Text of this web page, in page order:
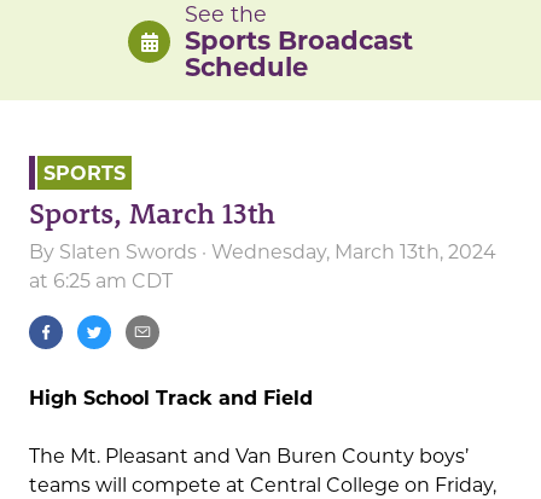
See the
Sports Broadcast
Schedule
SPORTS
Sports, March 13th
By Slaten Swords · Wednesday, March 13th, 2024
at 6:25 am CDT
High School Track and Field
The Mt. Pleasant and Van Buren County boys’
teams will compete at Central College on Friday,